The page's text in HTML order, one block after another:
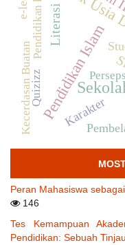
Pendidikan Islam
Literasi
Karakter
Kecerdasan BuatanQuizizz
Peran Mahasiswa
146
Tes Kemampuan
Pendidikan: Sebuah